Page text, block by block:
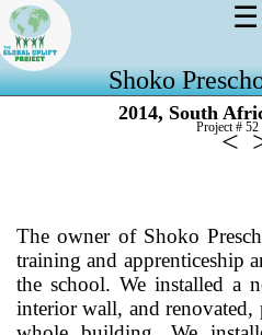
☰
Shoko
2014, South
Project #
<
The owner of Shoko
training and apprenticeship
the school. We installed a
interior wall, and renovated,